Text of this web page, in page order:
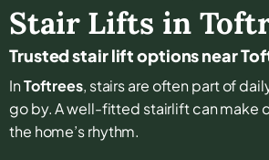
Stair Lifts in
Trusted stair lift options near
InToftrees, stairs are often part of
go by. A well-fitted stairlift can make
the home’s rhythm.